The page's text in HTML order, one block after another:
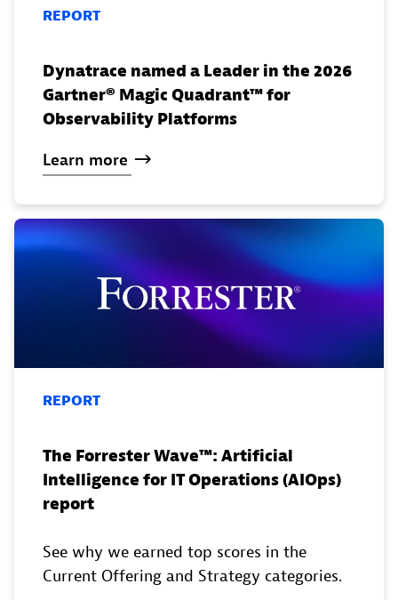
REPORT
Dynatrace named a Leader in the 2026
Gartner® Magic Quadrant™ for
Observability Platforms
Learn more
REPORT
The Forrester Wave™️: Artificial
Intelligence for IT Operations (AIOps)
report
See why we earned top scores in the
Current Offering and Strategy categories.